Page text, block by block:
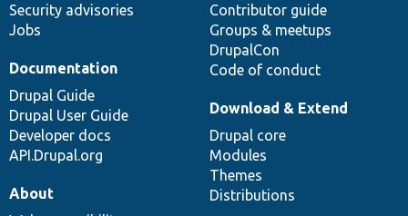
Security advisories
Jobs
Contributor guide
Groups & meetups
DrupalCon
Code of conduct
Documentation
Drupal Guide
Drupal User Guide
Developer docs
API.Drupal.org
Download & Extend
Drupal core
Modules
Themes
Distributions
About